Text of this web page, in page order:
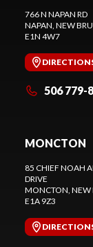
766 N NAPAN RD
NAPAN , NEW
E1N 4W7
506 779-
MONCTON
85 CHIEF NOAH
DRIVE
MONCTON ,
E1A 9Z3